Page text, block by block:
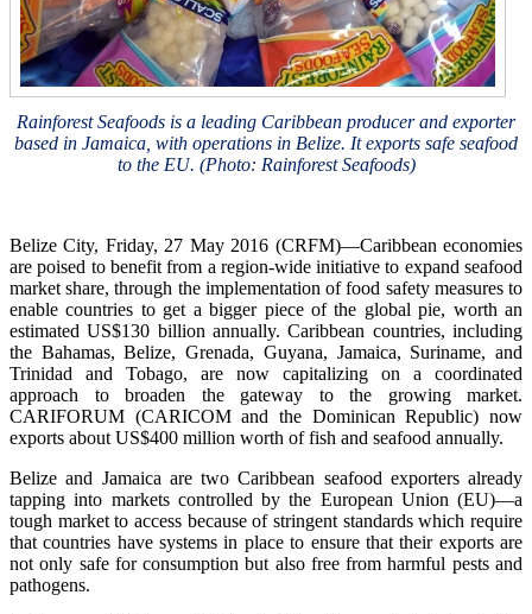
Rainforest Seafoods is a leading Caribbean producer and exporter
based in Jamaica, with operations in Belize. It exports safe seafood
to the EU. (Photo: Rainforest Seafoods)
Belize City, Friday, 27 May 2016 (CRFM)—Caribbean economies
are poised to benefit from a region-wide initiative to expand seafood
market share, through the implementation of food safety measures to
enable countries to get a bigger piece of the global pie, worth an
estimated US$130 billion annually. Caribbean countries, including
the Bahamas, Belize, Grenada, Guyana, Jamaica, Suriname, and
Trinidad and Tobago, are now capitalizing on a coordinated
approach to broaden the gateway to the growing market.
CARIFORUM (CARICOM and the Dominican Republic) now
exports about US$400 million worth of fish and seafood annually.
Belize and Jamaica are two Caribbean seafood exporters already
tapping into markets controlled by the European Union (EU)—a
tough market to access because of stringent standards which require
that countries have systems in place to ensure that their exports are
not only safe for consumption but also free from harmful pests and
pathogens.